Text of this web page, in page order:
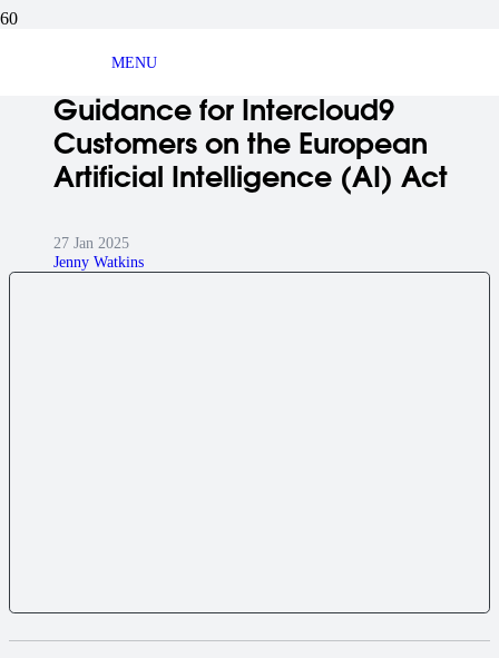
MENU
BLOG ARTICLE
Guidance for Intercloud9
Customers on the European
Artificial Intelligence (AI) Act
27 Jan 2025
Jenny Watkins